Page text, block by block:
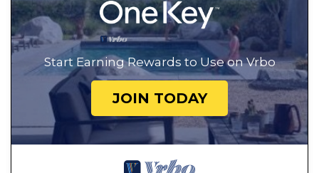
Start Earning Rewards to Use on Vrbo
JOIN TODAY